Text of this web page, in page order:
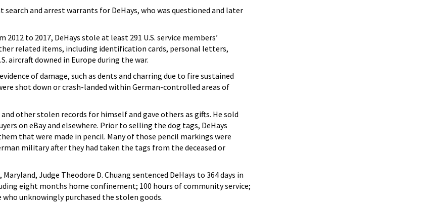
and arrest warrants for DeHays, who was questioned and later
to 2017, DeHays stole at least 291 U.S. service members’
related items, including identification cards, personal letters,
aircraft downed in Europe during the war.
of damage, such as dents and charring due to fire sustained
shot down or crash-landed within German-controlled areas of
other stolen records for himself and gave others as gifts. He sold
on eBay and elsewhere. Prior to selling the dog tags, DeHays
that were made in pencil. Many of those pencil markings were
military after they had taken the tags from the deceased or
Judge Theodore D. Chuang sentenced DeHays to 364 days in
eight months home confinement; 100 hours of community service;
unknowingly purchased the stolen goods.